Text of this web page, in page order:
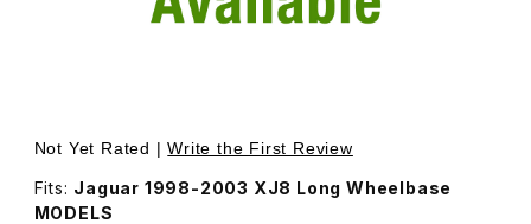
Thumbnail Filmstrip of USED Door Glass, Passenger
Purchase USED Door Glass, Passenger Side Rear
Not Yet Rated |Write the First Review
Fits: Jaguar 1998-2003 XJ8 Long Wheelbase
MODELS